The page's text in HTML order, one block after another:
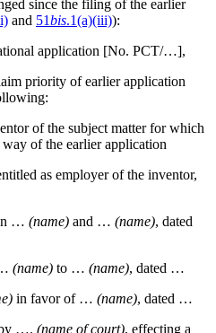
since the filing of the earlier
and 51bis.1(a)(iii)):
application [No. PCT/…],
priority of earlier application
of the subject matter for which
of the earlier application
as employer of the inventor,
… (name) and … (name), dated
(name) to … (name), dated …
in favor of … (name), dated …
by …. (name of court), effecting a